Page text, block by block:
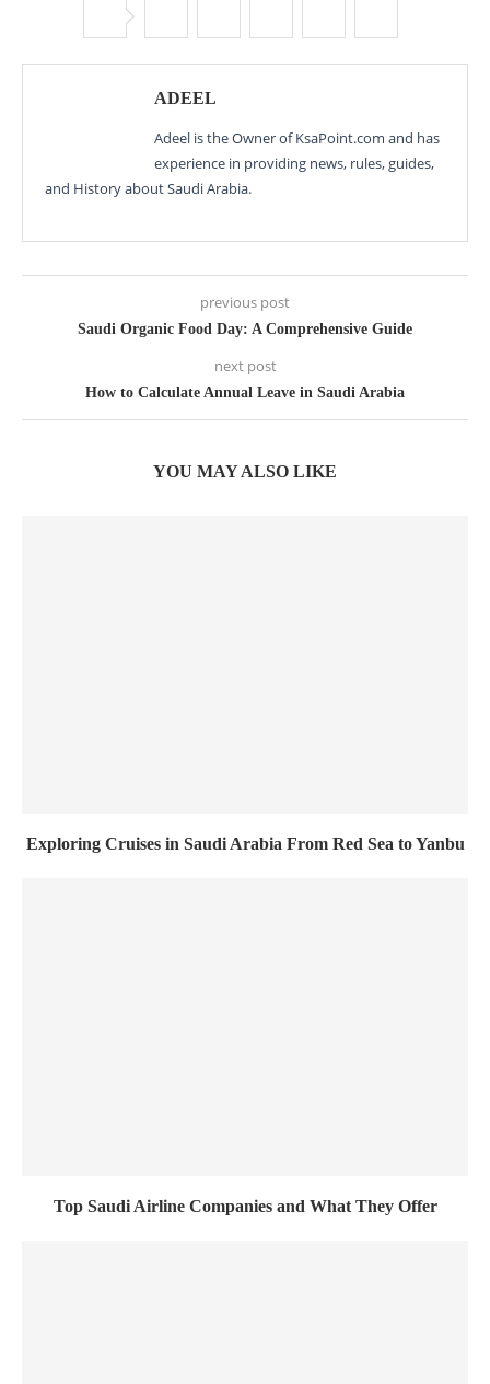
ADEEL
Adeel is the Owner of KsaPoint.com and has
experience in providing news, rules, guides,
and History about Saudi Arabia.
previous post
Saudi Organic Food Day: A Comprehensive Guide
next post
How to Calculate Annual Leave in Saudi Arabia
YOU MAY ALSO LIKE
Exploring Cruises in Saudi Arabia From Red Sea to Yanbu
Top Saudi Airline Companies and What They Offer